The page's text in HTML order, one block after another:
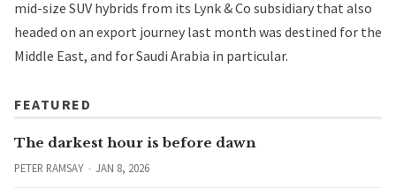
mid-size SUV hybrids from its Lynk & Co subsidiary that also
headed on an export journey last month was destined for the
Middle East, and for Saudi Arabia in particular.
FEATURED
The darkest hour is before dawn
PETER RAMSAY JAN 8, 2026